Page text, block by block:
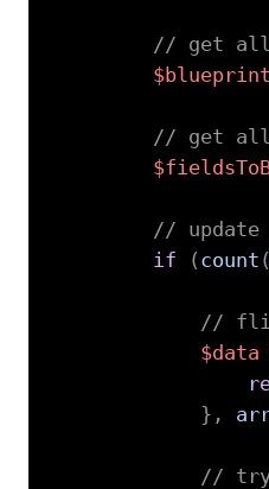
// get all
// get all
//
if
( count (
// flip
$data
} ,
// try